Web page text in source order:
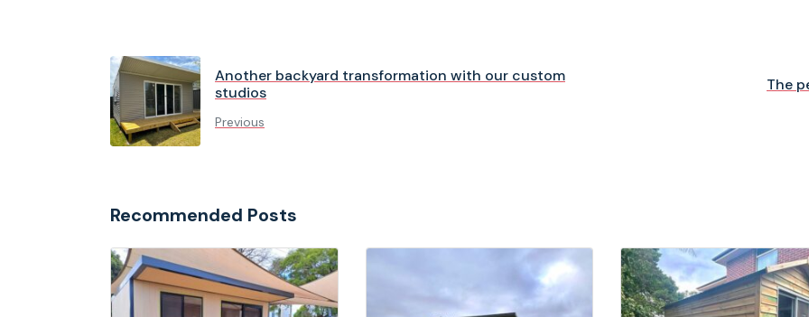
Another backyard transformation with our custom
studios
Previous
The
Recommended Posts